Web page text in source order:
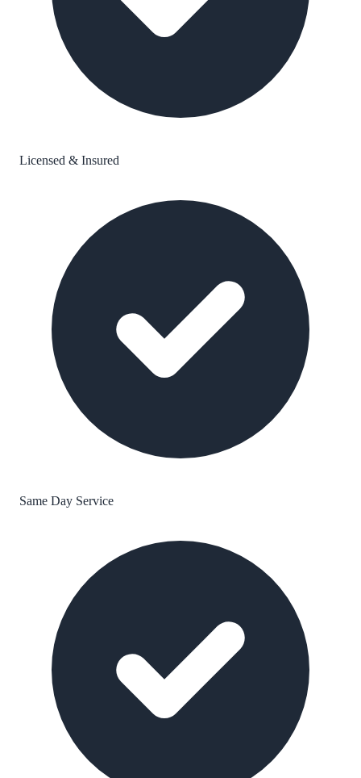
Licensed & Insured
Same Day Service